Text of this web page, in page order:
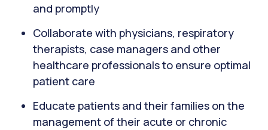
and promptly
Collaborate with physicians, respiratory
therapists, case managers and other
healthcare professionals to ensure optimal
patient care
Educate patients and their families on the
management of their acute or chronic